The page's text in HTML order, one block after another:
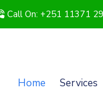
Call On: +251 11371
Home Services